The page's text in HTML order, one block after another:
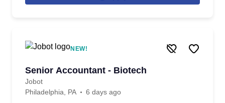
NEW!
Senior Accountant - Biotech
Jobot
Philadelphia, PA
6 days ago